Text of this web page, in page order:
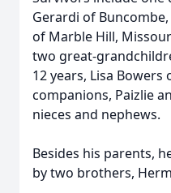
Gerardi of
of Marble Hill,
two great-
12 years, Lisa
companions, Paizlie
nieces and nephews.
Besides his parents,
by two brothers,